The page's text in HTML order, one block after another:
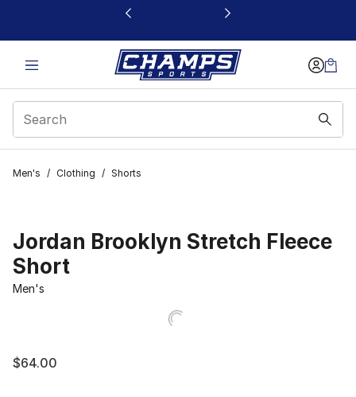
This link will open in a new window
Men's / Clothing / Shorts
Jordan Brooklyn Stretch Fleece
Short
Men's
$64.00